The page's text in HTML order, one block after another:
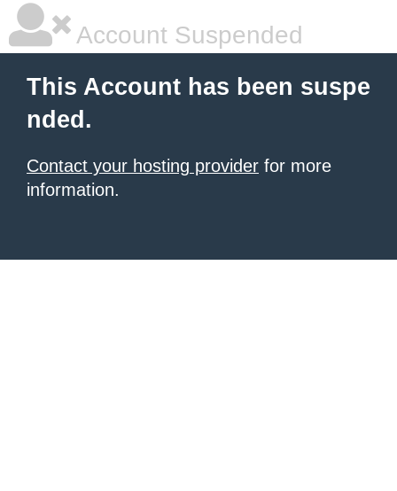
Account Suspended
This Account has been suspe
nded.
Contact your hosting provider for more
information.